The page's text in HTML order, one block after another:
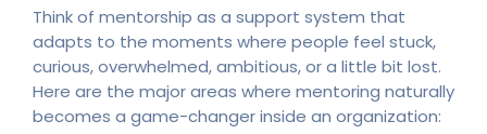
Think of mentorship as a support system that
adapts to the moments where people feel stuck,
curious, overwhelmed, ambitious, or a little bit lost.
Here are the major areas where mentoring naturally
becomes a game-changer inside an organization: